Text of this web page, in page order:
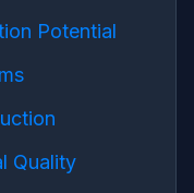
Potential
Quality